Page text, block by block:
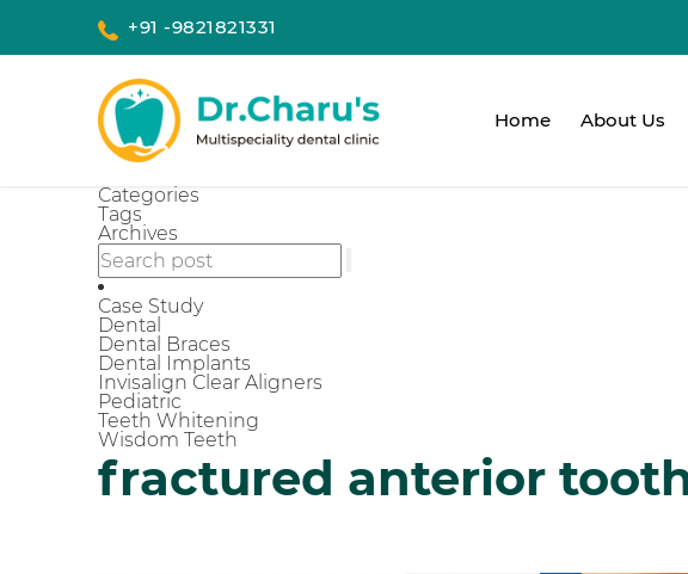
+91 -9821821331
Home About Us
Categories
Tags
Archives
Case Study
Dental
Dental Braces
Dental Implants
Invisalign Clear Aligners
Pediatric
Teeth Whitening
Wisdom Teeth
fractured anterior